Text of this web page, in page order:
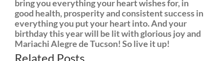
bring you everything your heart wishes for, in
good health, prosperity and consistent success in
everything you put your heart into. And your
birthday this year will be lit with glorious joy and
Mariachi Alegre de Tucson! So live it up!
Related Posts